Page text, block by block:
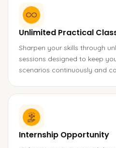
Unlimited Practical
Sharpen your skills through
sessions designed to keep
scenarios continuously and
Internship Opportunity